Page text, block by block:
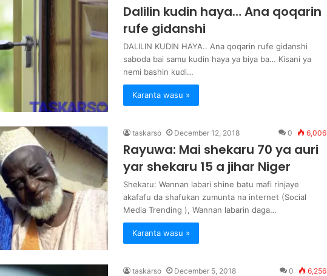
Dalilin kudin haya… Ana qoqarin
rufe gidanshi
DALILIN KUDIN HAYA.. Ana qoqarin rufe gidanshi
saboda bai samu kudin haya ya biya ba… Kisani ya
nemi bashin kudi…
Karanta wasu »
taskarso December 12, 2018 0 6,006
Rayuwa: Mai shekaru 70 ya auri
yar shekaru 15 a jihar Niger
Shekaru: Wannan labari shine batu mafi rinjaye
akafafu da shafukan zumunta na internet (Social
Media Trending ), Wannan labarin daga…
Karanta wasu »
taskarso December 5, 2018 0 6,256